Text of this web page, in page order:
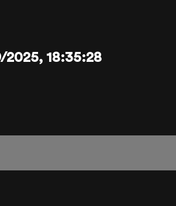
2025, 18:35:28